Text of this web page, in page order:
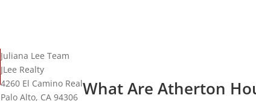
Juliana Lee Team
JLee Realty
4260 El Camino Real
Palo Alto, CA 94306 What Are Atherton